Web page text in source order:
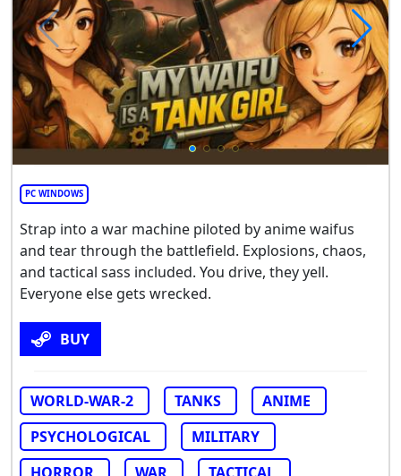
PC WINDOWS
Strap into a war machine piloted by anime waifus
and tear through the battlefield. Explosions, chaos,
and tactical sass included. You drive, they yell.
Everyone else gets wrecked.
BUY
WORLD-WAR-2 TANKS
ANIME
PSYCHOLOGICAL
MILITARY